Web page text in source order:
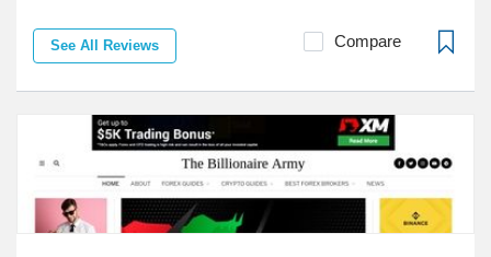
See All Reviews Compare